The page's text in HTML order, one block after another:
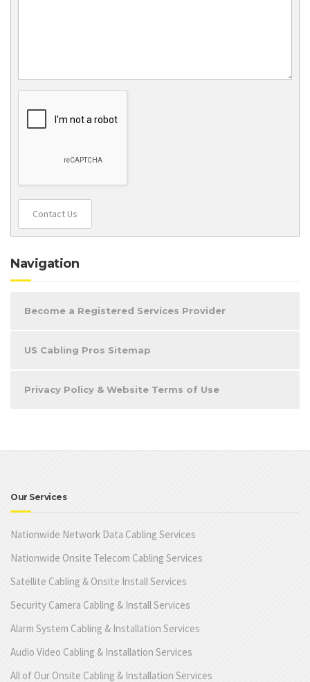
Contact Us
Navigation
Become a Registered Services Provider
US Cabling Pros Sitemap
Privacy Policy & Website Terms of Use
Our Services
Nationwide Network Data Cabling Services
Nationwide Onsite Telecom Cabling Services
Satellite Cabling & Onsite Install Services
Security Camera Cabling & Install Services
Alarm System Cabling & Installation Services
Audio Video Cabling & Installation Services
All of Our Onsite Cabling & Installation Services